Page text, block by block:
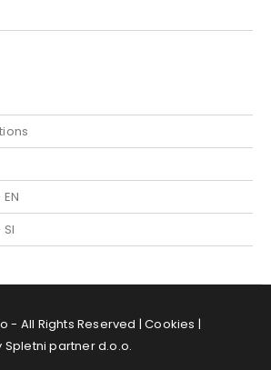
- All Rights Reserved |Cookies |
partner d.o.o.